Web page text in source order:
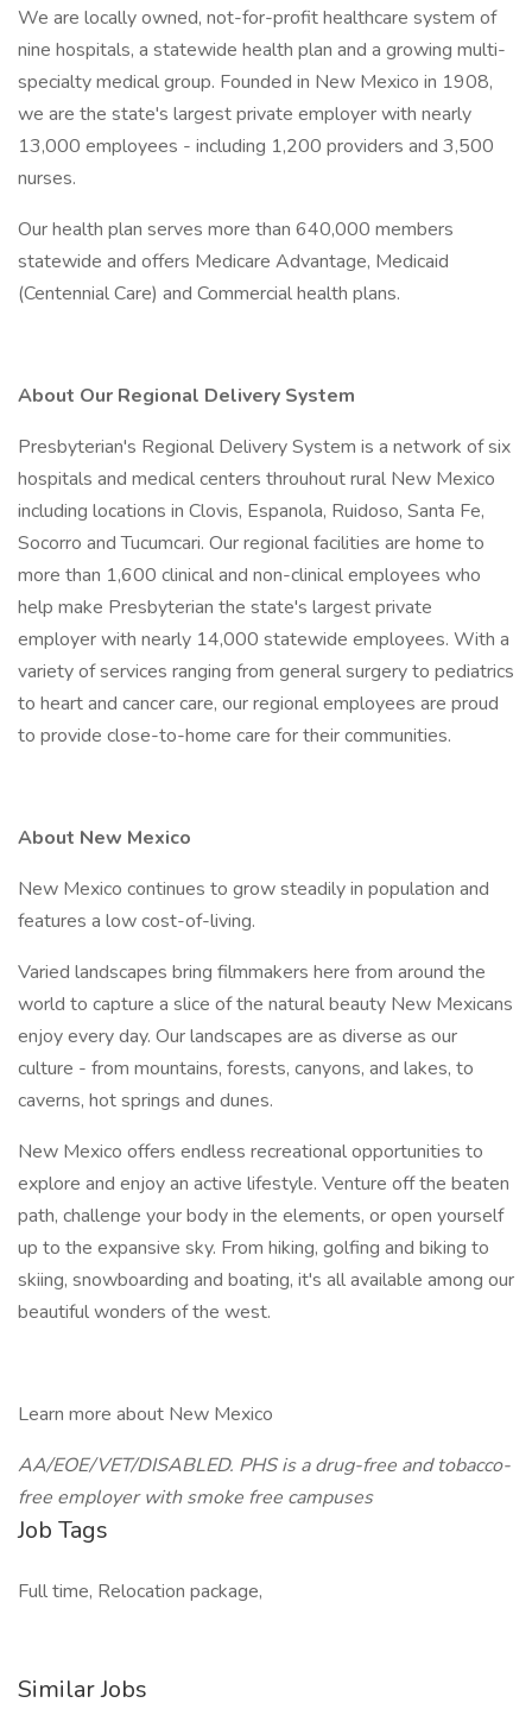
We are locally owned, not-for-profit healthcare system of
nine hospitals, a statewide health plan and a growing multi-
specialty medical group. Founded in New Mexico in 1908,
we are the state's largest private employer with nearly
13,000 employees - including 1,200 providers and 3,500
nurses.
Our health plan serves more than 640,000 members
statewide and offers Medicare Advantage, Medicaid
(Centennial Care) and Commercial health plans.
About Our Regional Delivery System
Presbyterian's Regional Delivery System is a network of six
hospitals and medical centers throuhout rural New Mexico
including locations in Clovis, Espanola, Ruidoso, Santa Fe,
Socorro and Tucumcari. Our regional facilities are home to
more than 1,600 clinical and non-clinical employees who
help make Presbyterian the state's largest private
employer with nearly 14,000 statewide employees. With a
variety of services ranging from general surgery to pediatrics
to heart and cancer care, our regional employees are proud
to provide close-to-home care for their communities.
About New Mexico
New Mexico continues to grow steadily in population and
features a low cost-of-living.
Varied landscapes bring filmmakers here from around the
world to capture a slice of the natural beauty New Mexicans
enjoy every day. Our landscapes are as diverse as our
culture - from mountains, forests, canyons, and lakes, to
caverns, hot springs and dunes.
New Mexico offers endless recreational opportunities to
explore and enjoy an active lifestyle. Venture off the beaten
path, challenge your body in the elements, or open yourself
up to the expansive sky. From hiking, golfing and biking to
skiing, snowboarding and boating, it's all available among our
beautiful wonders of the west.
Learn more about New Mexico
AA/EOE/VET/DISABLED. PHS is a drug-free and tobacco-
free employer with smoke free campuses
Job Tags
Full time, Relocation package,
Similar Jobs